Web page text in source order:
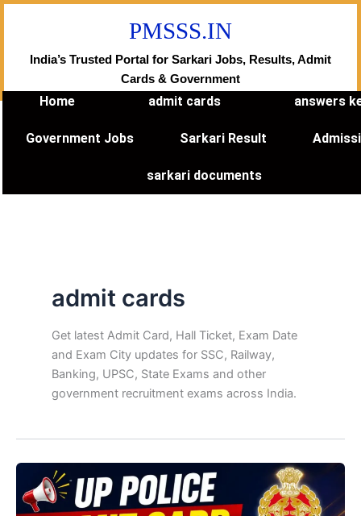
Skip
PMSSS.IN
India’s Trusted Portal for Sarkari Jobs, Results, Admit
Cards & Government
Home admit cards answers
Government Jobs Sarkari Result
sarkari documents
admit cards
Get latest Admit Card, Hall Ticket, Exam Date
and Exam City updates for SSC, Railway,
Banking, UPSC, State Exams and other
government recruitment exams across India.